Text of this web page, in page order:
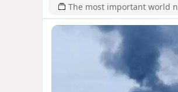
The most important world